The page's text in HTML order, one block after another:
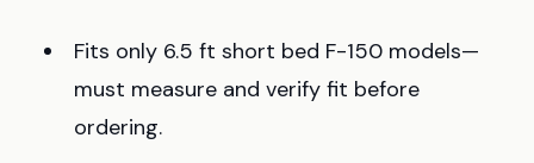
Fits only 6.5 ft short bed F-150 models—
must measure and verify fit before
ordering.